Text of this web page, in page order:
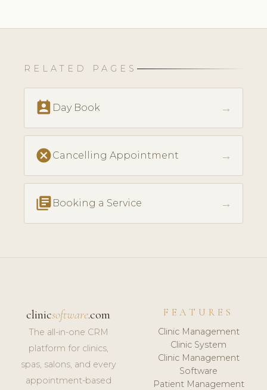
RELATED PAGES
perm_contact_calendar Day Book →
cancelCancelling Appointment →
library_books Booking a Service →
clinicsoftware.com
The all-in-one CRM
platform for clinics,
spas, salons, and every
appointment-based
FEATURES
Clinic Management
Clinic System
Clinic Management
Software
Patient Management